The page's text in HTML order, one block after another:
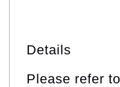
Details
Please refer to